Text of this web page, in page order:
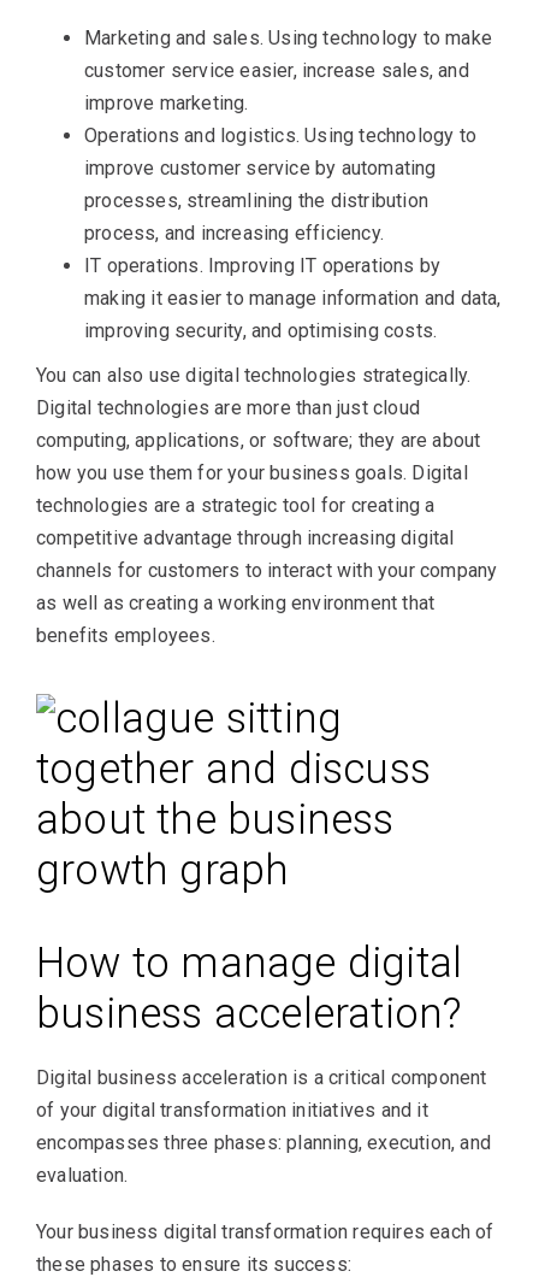
Marketing and sales. Using technology to make
customer service easier, increase sales, and
improve marketing.
Operations and logistics. Using technology to
improve customer service by automating
processes, streamlining the distribution
process, and increasing efficiency.
IT operations. Improving IT operations by
making it easier to manage information and data,
improving security, and optimising costs.
You can also use digital technologies strategically.
Digital technologies are more than just cloud
computing, applications, or software; they are about
how you use them for your business goals. Digital
technologies are a strategic tool for creating a
competitive advantage through increasing digital
channels for customers to interact with your company
as well as creating a working environment that
benefits employees.
How to manage digital
business acceleration?
Digital business acceleration is a critical component
of your digital transformation initiatives and it
encompasses three phases: planning, execution, and
evaluation.
Your business digital transformation requires each of
these phases to ensure its success: